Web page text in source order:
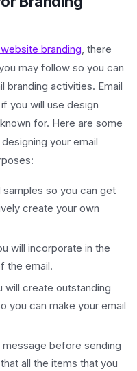
branding, there
may follow so you can
activities. Email
you will use design
for. Here are some
your email
so you can get
create your own
will incorporate in the
the email.
will create outstanding
you can make your email
before sending
all the items that you